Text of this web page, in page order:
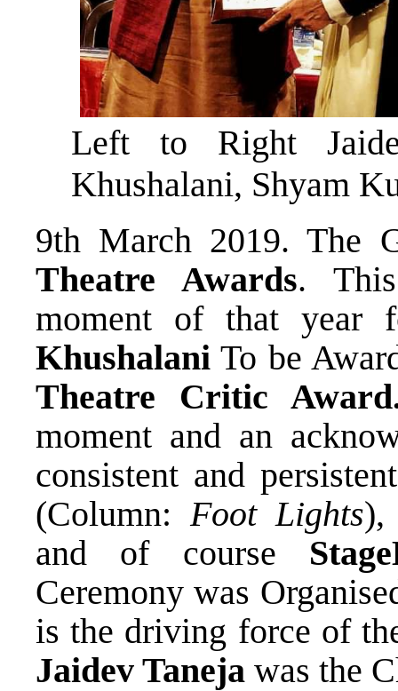
Left to Right
Khushalani, Shyam
9th March 2019. The
Theatre Awards.
moment of that year
Khushalani To be
Theatre Critic
moment and an
consistent and
(Column: Foot Lights
and of course
Ceremony was
is the driving force of
Jaidev Taneja was the